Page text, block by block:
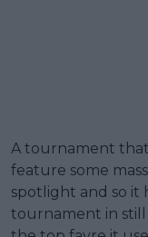
A tournament
feature some
spotlight and so it
tournament in still